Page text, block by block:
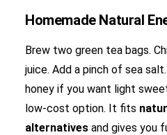
Homemade Natural
Brew two green tea bags.
juice. Add a pinch of sea
honey if you want light
low-cost option. It fits
alternatives and gives you